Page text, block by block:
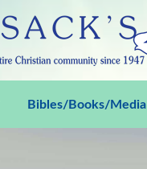
Bibles/Books/Media